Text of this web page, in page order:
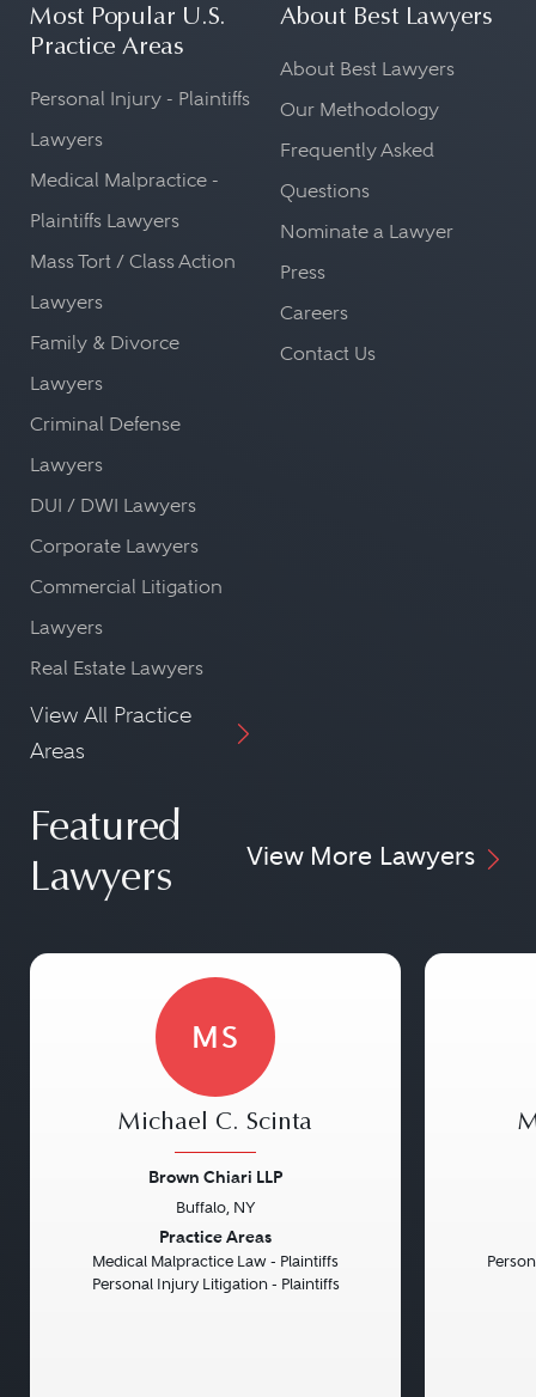
Most Popular U.S.
Practice Areas
Personal Injury - Plaintiffs
Lawyers
Medical Malpractice -
Plaintiffs Lawyers
Mass Tort / Class Action
Lawyers
Family & Divorce
Lawyers
Criminal Defense
Lawyers
DUI / DWI Lawyers
Corporate Lawyers
Commercial Litigation
Lawyers
Real Estate Lawyers
View All Practice
Areas
About Best Lawyers
About Best Lawyers
Our Methodology
Frequently Asked
Questions
Nominate a Lawyer
Press
Careers
Contact Us
Featured
Lawyers
View More Lawyers
MS
Michael C. Scinta
Brown Chiari LLP
Buffalo, NY
Practice Areas
Medical Malpractice Law - Plaintiffs
Personal Injury Litigation - Plaintiffs